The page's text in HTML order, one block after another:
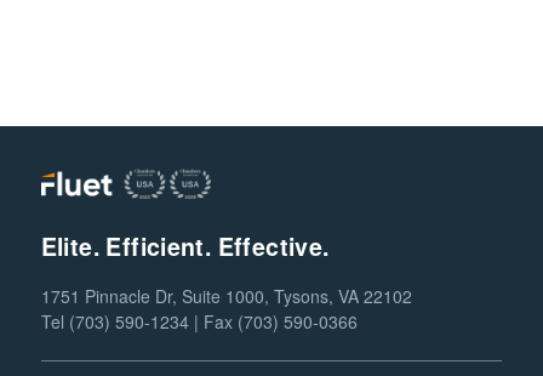
Elite. Efficient. Effective.
1751 Pinnacle Dr, Suite 1000, Tysons, VA 22102
Tel (703) 590-1234 | Fax (703) 590-0366